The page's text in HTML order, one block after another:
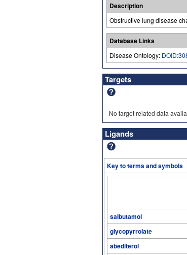
Description
Obstructive lung disease
Database Links
Disease Ontology:
Targets
No target related data
Ligands
Key to terms and symbols
salbutamol
glycopyrrolate
abediterol